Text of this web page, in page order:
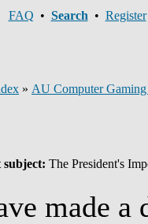
FAQ • Search • Register
» AU Computer
subject: The President's
made a